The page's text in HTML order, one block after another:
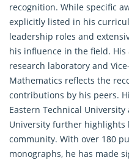
recognition. While specific
explicitly listed in his
leadership roles and
his influence in the field.
research laboratory and
Mathematics reflects the
contributions by his peers.
Eastern Technical University
University further highlights
community. With over 180
monographs, he has made